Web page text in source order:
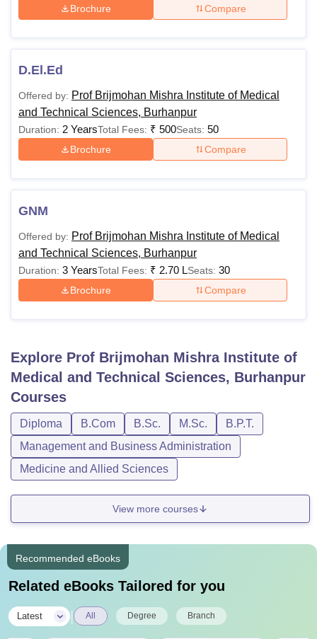
College Of Nursing, MumbaiICT MumbaiASMSOC Mumbai
Christian CollegeLoyola CollegeCrescent CollegeHITS Chennai
Centre, KolkataGuru Nanak Institute Of Hotel Management, Kolkata
SciencesCompetition
ReviewsAmrita Vishwa Vidyapeetham ReviewsIBS Hyderabad
Brochure Compare
D.El.Ed
Offered by: Prof Brijmohan Mishra Institute of Medical
and Technical Sciences, Burhanpur
Duration: 2 YearsTotal Fees: ₹ 500Seats: 50
Brochure Compare
GNM
Offered by: Prof Brijmohan Mishra Institute of Medical
and Technical Sciences, Burhanpur
Duration: 3 YearsTotal Fees: ₹ 2.70 LSeats: 30
Brochure Compare
Explore Prof Brijmohan Mishra Institute of
Medical and Technical Sciences, Burhanpur
Courses
Diploma B.Com B.Sc. M.Sc.
B.P.T.
Management and Business Administration
Medicine and Allied Sciences
View more courses
Recommended eBooks
Related eBooks Tailored for you
Latest All Degree Branch